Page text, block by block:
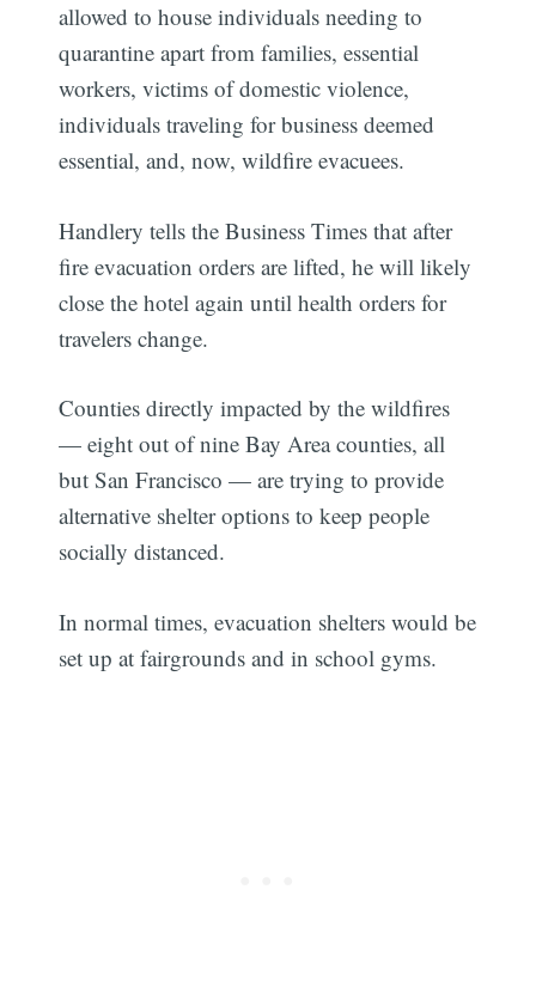
allowed to house individuals needing to
quarantine apart from families, essential
workers, victims of domestic violence,
individuals traveling for business deemed
essential, and, now, wildfire evacuees.
Handlery tells the Business Times that after
fire evacuation orders are lifted, he will likely
close the hotel again until health orders for
travelers change.
Counties directly impacted by the wildfires
— eight out of nine Bay Area counties, all
but San Francisco — are trying to provide
alternative shelter options to keep people
socially distanced.
In normal times, evacuation shelters would be
set up at fairgrounds and in school gyms.